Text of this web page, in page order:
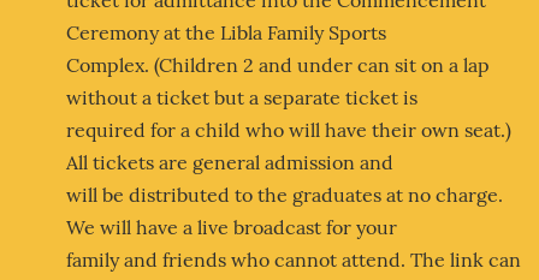
Ceremony at the Libla Family Sports
Complex. (Children 2 and under can sit on a lap
without a ticket but a separate ticket is
required for a child who will have their own seat.)
All tickets are general admission and
will be distributed to the graduates at no charge.
We will have a live broadcast for your
family and friends who cannot attend. The link can